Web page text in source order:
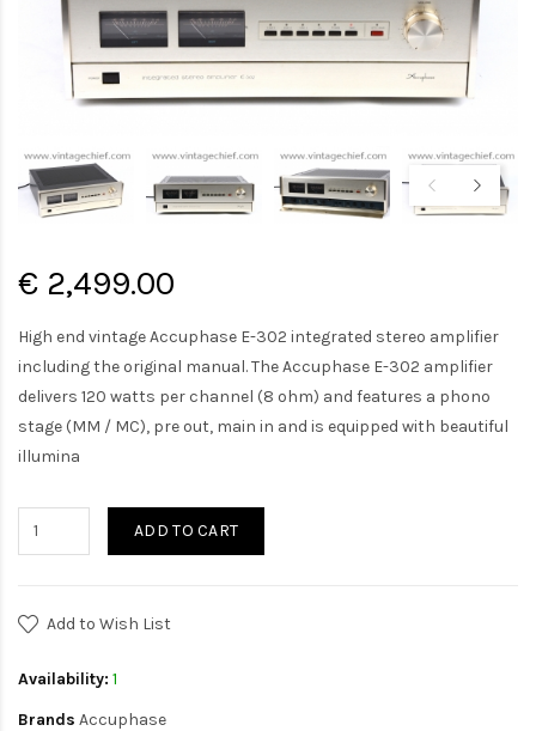
€ 2,499.00
High end vintage Accuphase E-302 integrated stereo amplifier
including the original manual. The Accuphase E-302 amplifier
delivers 120 watts per channel (8 ohm) and features a phono
stage (MM / MC), pre out, main in and is equipped with beautiful
illumina
ADD TO CART
Add to Wish List
Availability: 1
Brands Accuphase